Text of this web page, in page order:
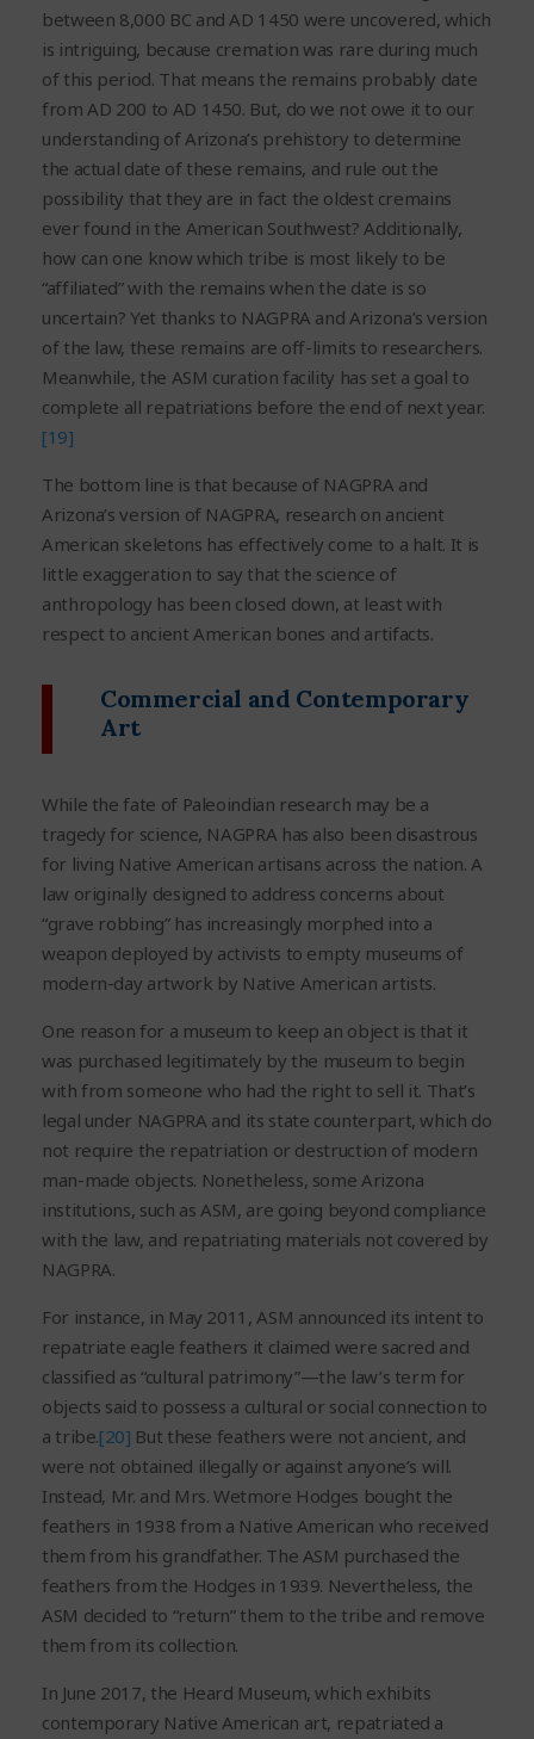
between 8,000 BC and AD 1450 were uncovered, which
is intriguing, because cremation was rare during much
of this period. That means the remains probably date
from AD 200 to AD 1450. But, do we not owe it to our
understanding of Arizona’s prehistory to determine
the actual date of these remains, and rule out the
possibility that they are in fact the oldest cremains
ever found in the American Southwest? Additionally,
how can one know which tribe is most likely to be
“affiliated” with the remains when the date is so
uncertain? Yet thanks to NAGPRA and Arizona’s version
of the law, these remains are off-limits to researchers.
Meanwhile, the ASM curation facility has set a goal to
complete all repatriations before the end of next year.
[19]
The bottom line is that because of NAGPRA and
Arizona’s version of NAGPRA, research on ancient
American skeletons has effectively come to a halt. It is
little exaggeration to say that the science of
anthropology has been closed down, at least with
respect to ancient American bones and artifacts.
Commercial and Contemporary
Art
While the fate of Paleoindian research may be a
tragedy for science, NAGPRA has also been disastrous
for living Native American artisans across the nation. A
law originally designed to address concerns about
“grave robbing” has increasingly morphed into a
weapon deployed by activists to empty museums of
modern-day artwork by Native American artists.
One reason for a museum to keep an object is that it
was purchased legitimately by the museum to begin
with from someone who had the right to sell it. That’s
legal under NAGPRA and its state counterpart, which do
not require the repatriation or destruction of modern
man-made objects. Nonetheless, some Arizona
institutions, such as ASM, are going beyond compliance
with the law, and repatriating materials not covered by
NAGPRA.
For instance, in May 2011, ASM announced its intent to
repatriate eagle feathers it claimed were sacred and
classified as “cultural patrimony”—the law’s term for
objects said to possess a cultural or social connection to
a tribe.[20] But these feathers were not ancient, and
were not obtained illegally or against anyone’s will.
Instead, Mr. and Mrs. Wetmore Hodges bought the
feathers in 1938 from a Native American who received
them from his grandfather. The ASM purchased the
feathers from the Hodges in 1939. Nevertheless, the
ASM decided to “return” them to the tribe and remove
them from its collection.
In June 2017, the Heard Museum, which exhibits
contemporary Native American art, repatriated a